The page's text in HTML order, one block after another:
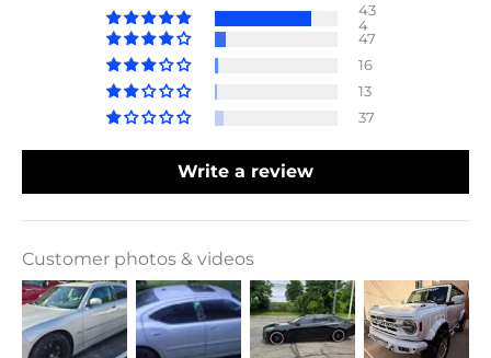
43
4
47
16
13
37
Write a review
Customer photos & videos